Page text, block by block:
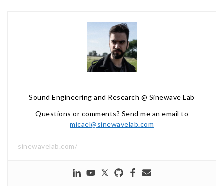
Sound Engineering and Research @ Sinewave Lab
Questions or comments? Send me an email to
micael@sinewavelab.com
sinewavelab.com/